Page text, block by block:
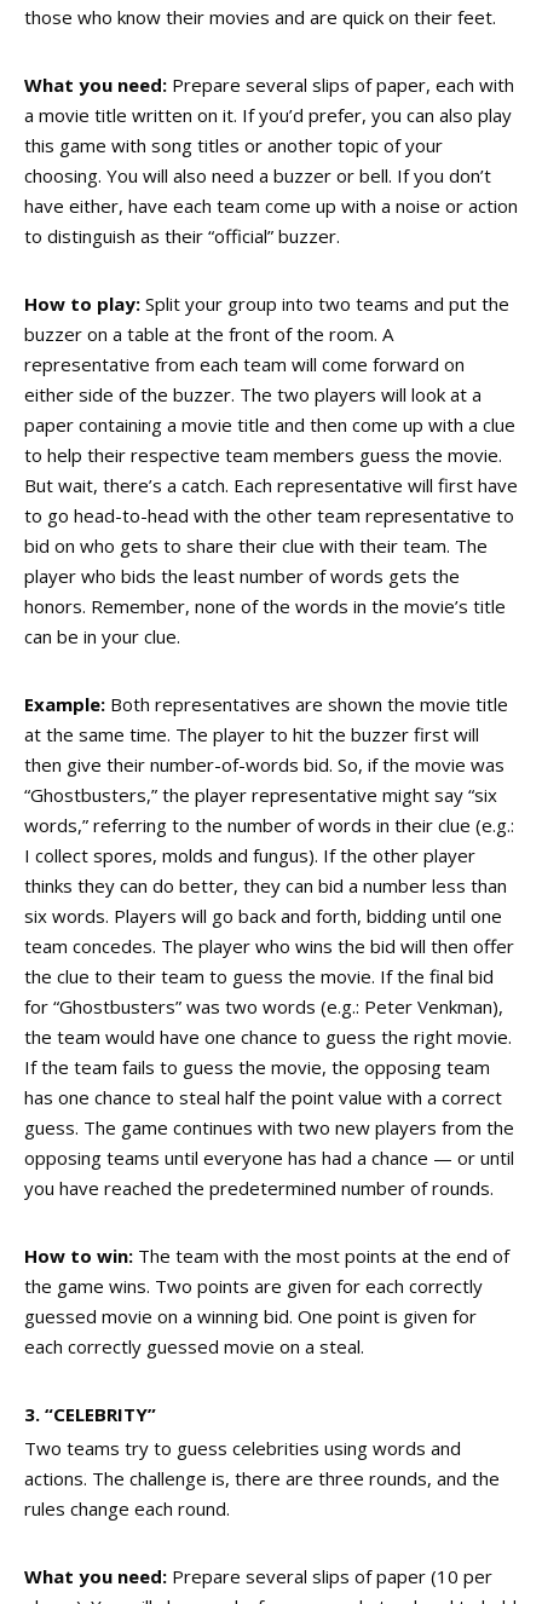
those who know their movies and are quick on their feet.
What you need: Prepare several slips of paper, each with
a movie title written on it. If you’d prefer, you can also play
this game with song titles or another topic of your
choosing. You will also need a buzzer or bell. If you don’t
have either, have each team come up with a noise or action
to distinguish as their “official” buzzer.
How to play: Split your group into two teams and put the
buzzer on a table at the front of the room. A
representative from each team will come forward on
either side of the buzzer. The two players will look at a
paper containing a movie title and then come up with a clue
to help their respective team members guess the movie.
But wait, there’s a catch. Each representative will first have
to go head-to-head with the other team representative to
bid on who gets to share their clue with their team. The
player who bids the least number of words gets the
honors. Remember, none of the words in the movie’s title
can be in your clue.
Example: Both representatives are shown the movie title
at the same time. The player to hit the buzzer first will
then give their number-of-words bid. So, if the movie was
“Ghostbusters,” the player representative might say “six
words,” referring to the number of words in their clue (e.g.:
I collect spores, molds and fungus). If the other player
thinks they can do better, they can bid a number less than
six words. Players will go back and forth, bidding until one
team concedes. The player who wins the bid will then offer
the clue to their team to guess the movie. If the final bid
for “Ghostbusters” was two words (e.g.: Peter Venkman),
the team would have one chance to guess the right movie.
If the team fails to guess the movie, the opposing team
has one chance to steal half the point value with a correct
guess. The game continues with two new players from the
opposing teams until everyone has had a chance — or until
you have reached the predetermined number of rounds.
How to win: The team with the most points at the end of
the game wins. Two points are given for each correctly
guessed movie on a winning bid. One point is given for
each correctly guessed movie on a steal.
3. “CELEBRITY”
Two teams try to guess celebrities using words and
actions. The challenge is, there are three rounds, and the
rules change each round.
What you need: Prepare several slips of paper (10 per